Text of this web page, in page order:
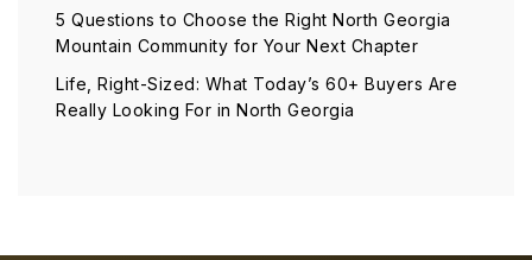
5 Questions to Choose the Right North Georgia
Mountain Community for Your Next Chapter
Life, Right-Sized: What Today’s 60+ Buyers Are
Really Looking For in North Georgia